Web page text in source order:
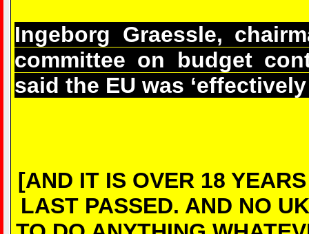
Ingeborg Graessle,
committee on budget
said the EU was
[AND IT IS OVER 18
LAST PASSED. AND NO